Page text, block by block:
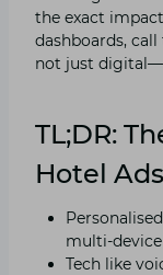
the exact
dashboards,
not just
TL;DR:
Hotel
multi-
Tech like